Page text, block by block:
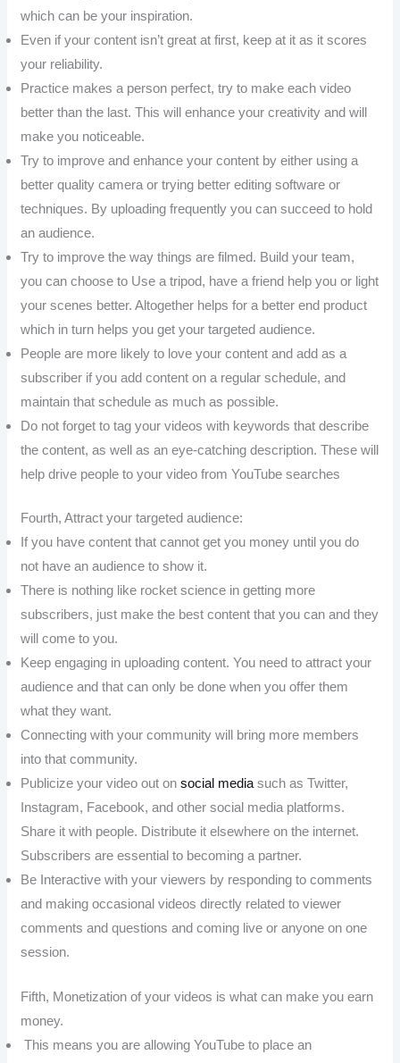
which can be your inspiration.
Even if your content isn’t great at first, keep at it as it scores
your reliability.
Practice makes a person perfect, try to make each video
better than the last. This will enhance your creativity and will
make you noticeable.
Try to improve and enhance your content by either using a
better quality camera or trying better editing software or
techniques. By uploading frequently you can succeed to hold
an audience.
Try to improve the way things are filmed. Build your team,
you can choose to Use a tripod, have a friend help you or light
your scenes better. Altogether helps for a better end product
which in turn helps you get your targeted audience.
People are more likely to love your content and add as a
subscriber if you add content on a regular schedule, and
maintain that schedule as much as possible.
Do not forget to tag your videos with keywords that describe
the content, as well as an eye-catching description. These will
help drive people to your video from YouTube searches
Fourth, Attract your targeted audience:
If you have content that cannot get you money until you do
not have an audience to show it.
There is nothing like rocket science in getting more
subscribers, just make the best content that you can and they
will come to you.
Keep engaging in uploading content. You need to attract your
audience and that can only be done when you offer them
what they want.
Connecting with your community will bring more members
into that community.
Publicize your video out onsocial media such as Twitter,
Instagram, Facebook, and other social media platforms.
Share it with people. Distribute it elsewhere on the internet.
Subscribers are essential to becoming a partner.
Be Interactive with your viewers by responding to comments
and making occasional videos directly related to viewer
comments and questions and coming live or anyone on one
session.
Fifth, Monetization of your videos is what can make you earn
money.
This means you are allowing YouTube to place an